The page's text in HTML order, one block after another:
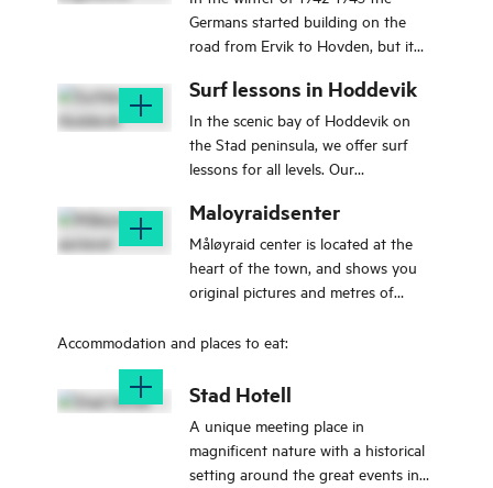
Germans started building on the
road from Ervik to Hovden, but it
to use the area where it was placed
air protection battery.
Surf lessons in Hoddevik
In the scenic bay of Hoddevik on
the Stad peninsula, we offer surf
lessons for all levels. Our
and supportive environment for
learning – whether you're a
beginner or looking to improve your
skills. We offer group lessons,
special sessions for kids. All
your lesson, you’re free to use the
gear for the rest of the day. Our
courses are suitable for families,
groups of friends, companies, or
solo travelers. Lessons take place in
Maloyraidsenter
Måløyraid center is located at the
heart of the town, and shows you
original pictures and metres of
december 1941.
Accommodation and places to eat:
Stad Hotell
A unique meeting place in
magnificent nature with a historical
setting around the great events in